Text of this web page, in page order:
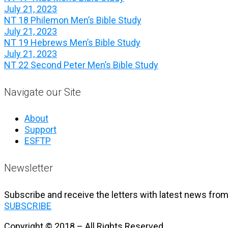
July 21, 2023
NT 18 Philemon Men’s Bible Study
July 21, 2023
NT 19 Hebrews Men’s Bible Study
July 21, 2023
NT 22 Second Peter Men’s Bible Study
Navigate our Site
About
Support
ESFTP
Newsletter
Subscribe and receive the letters with latest news
SUBSCRIBE